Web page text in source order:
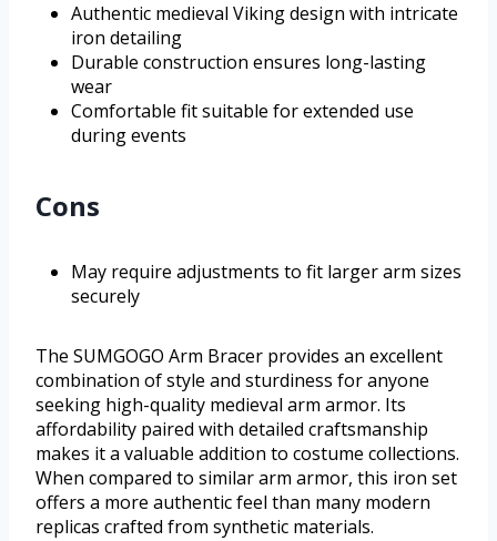
Authentic medieval Viking design with intricate
iron detailing
Durable construction ensures long-lasting
wear
Comfortable fit suitable for extended use
during events
Cons
May require adjustments to fit larger arm sizes
securely
The SUMGOGO Arm Bracer provides an excellent
combination of style and sturdiness for anyone
seeking high-quality medieval arm armor. Its
affordability paired with detailed craftsmanship
makes it a valuable addition to costume collections.
When compared to similar arm armor, this iron set
offers a more authentic feel than many modern
replicas crafted from synthetic materials.